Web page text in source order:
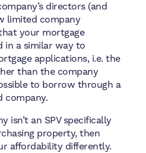
directors (and
limited company
your mortgage
in a similar way to
applications, i.e. the
than the company
to borrow through a
company.
isn’t an SPV specifically
property, then
affordability differently.